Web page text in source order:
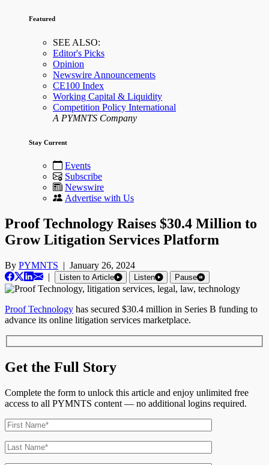
Featured
SEE ALSO:
Editor's Picks
Opinion
Newswire Announcements
CE100 Index
Working Capital & Liquidity
Competition Policy International
A PYMNTS Company
Stay Current
Events
Subscribe
Newswire
Advertise with Us
Proof Technology Raises $30.4 Million to
Grow Litigation Services Platform
By PYMNTS | January 26, 2024
|
Listen to Article Listen Pause
Proof Technology has secured $30.4 million in Series B funding to
advance its online litigation services marketplace.
Get the Full Story
Complete the form to unlock this article and enjoy unlimited free
access to all PYMNTS content — no additional logins required.